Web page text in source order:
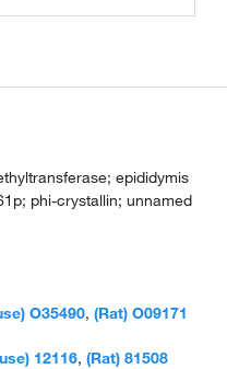
epididymis
phi-crystallin; unnamed
O35490, (Rat) O09171
12116, (Rat) 81508